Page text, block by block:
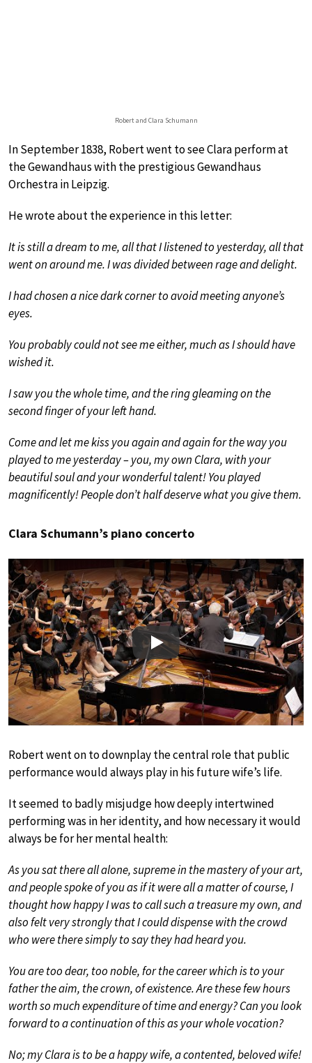
Robert and Clara Schumann
In September 1838, Robert went to see Clara perform at
the Gewandhaus with the prestigious Gewandhaus
Orchestra in Leipzig.
He wrote about the experience in this letter:
It is still a dream to me, all that I listened to yesterday, all that
went on around me. I was divided between rage and delight.
I had chosen a nice dark corner to avoid meeting anyone’s
eyes.
You probably could not see me either, much as I should have
wished it.
I saw you the whole time, and the ring gleaming on the
second finger of your left hand.
Come and let me kiss you again and again for the way you
played to me yesterday – you, my own Clara, with your
beautiful soul and your wonderful talent! You played
magnificently! People don’t half deserve what you give them.
Clara Schumann’s piano concerto
Play
Robert went on to downplay the central role that public
performance would always play in his future wife’s life.
It seemed to badly misjudge how deeply intertwined
performing was in her identity, and how necessary it would
always be for her mental health:
As you sat there all alone, supreme in the mastery of your art,
and people spoke of you as if it were all a matter of course, I
thought how happy I was to call such a treasure my own, and
also felt very strongly that I could dispense with the crowd
who were there simply to say they had heard you.
You are too dear, too noble, for the career which is to your
father the aim, the crown, of existence. Are these few hours
worth so much expenditure of time and energy? Can you look
forward to a continuation of this as your whole vocation?
No; my Clara is to be a happy wife, a contented, beloved wife!